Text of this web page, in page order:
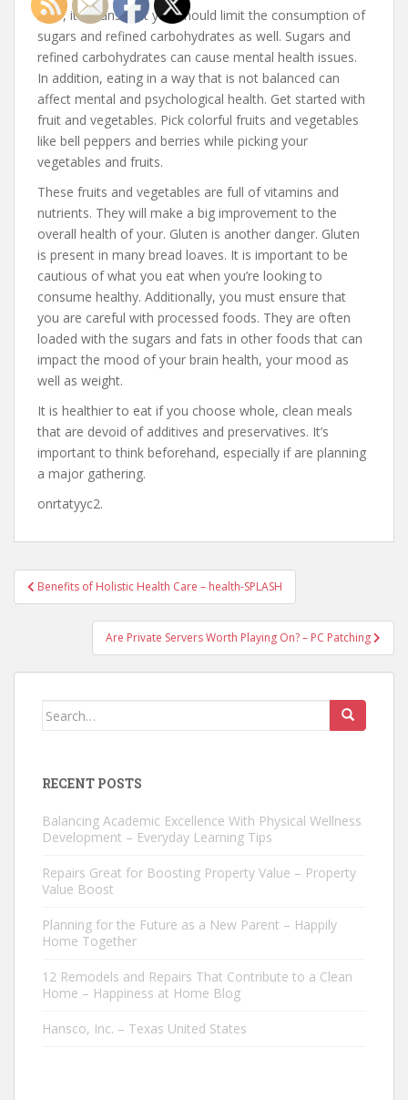
Also, it means that you should limit the consumption of
sugars and refined carbohydrates as well. Sugars and
refined carbohydrates can cause mental health issues.
In addition, eating in a way that is not balanced can
affect mental and psychological health. Get started with
fruit and vegetables. Pick colorful fruits and vegetables
like bell peppers and berries while picking your
vegetables and fruits.
These fruits and vegetables are full of vitamins and
nutrients. They will make a big improvement to the
overall health of your. Gluten is another danger. Gluten
is present in many bread loaves. It is important to be
cautious of what you eat when you’re looking to
consume healthy. Additionally, you must ensure that
you are careful with processed foods. They are often
loaded with the sugars and fats in other foods that can
impact the mood of your brain health, your mood as
well as weight.
It is healthier to eat if you choose whole, clean meals
that are devoid of additives and preservatives. It’s
important to think beforehand, especially if are planning
a major gathering.
onrtatyyc2.
Post
navigation
Benefits of Holistic Health Care – health-SPLASH
Are Private Servers Worth Playing On? – PC Patching
Search
RECENT POSTS
Balancing Academic Excellence With Physical Wellness
Development – Everyday Learning Tips
Repairs Great for Boosting Property Value – Property
Value Boost
Planning for the Future as a New Parent – Happily
Home Together
12 Remodels and Repairs That Contribute to a Clean
Home – Happiness at Home Blog
Hansco, Inc. – Texas United States